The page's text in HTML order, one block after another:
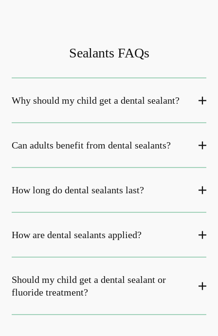
Sealants FAQs
Why should my child get a dental sealant?
Can adults benefit from dental sealants?
How long do dental sealants last?
How are dental sealants applied?
Should my child get a dental sealant or
fluoride treatment?